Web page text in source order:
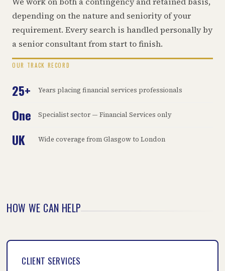
depending on the nature and seniority of your
requirement. Every search is handled personally by
a senior consultant from start to finish.
OUR TRACK RECORD
25+ Years placing financial services professionals
One Specialist sector — Financial Services only
UK Wide coverage from Glasgow to London
HOW WE CAN HELP
CLIENT SERVICES